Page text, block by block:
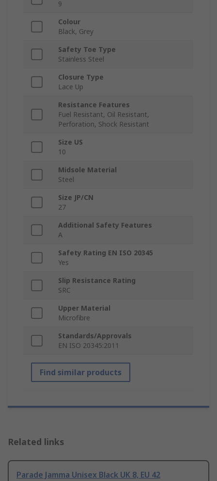
9
Colour
Black, Grey
Safety Toe Type
Stainless Steel
Closure Type
Lace Up
Resistance Features
Fuel Resistant, Oil Resistant,
Perforation, Shock Resistant
Size US
10
Midsole Material
Steel
Size JP/CN
27
Additional Safety Features
A
Safety Rating EN ISO 20345
Yes
Slip Resistance Rating
SRC
Upper Material
Microfibre
Standards/Approvals
EN ISO 20345:2011
Find similar products
Related links
Parade Jamma Unisex Black UK 8, EU 42